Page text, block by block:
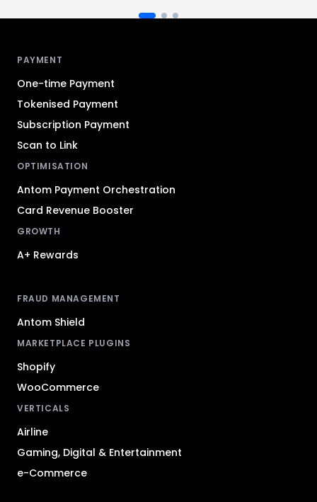
PAYMENT
One-time Payment
Tokenised Payment
Subscription Payment
Scan to Link
OPTIMISATION
Antom Payment Orchestration
Card Revenue Booster
GROWTH
A+ Rewards
FRAUD MANAGEMENT
Antom Shield
MARKETPLACE PLUGINS
Shopify
WooCommerce
VERTICALS
Airline
Gaming, Digital & Entertainment
e-Commerce